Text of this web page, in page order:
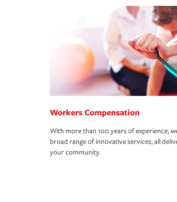
Workers Compensation
With more than 100 years of experience,
broad range of innovative services, all
your community.